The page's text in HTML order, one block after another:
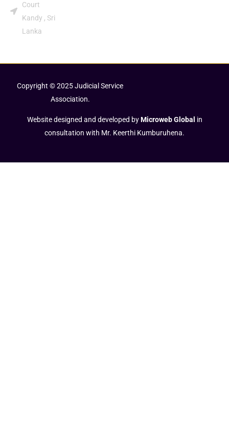
Court
Kandy , Sri
Lanka
Copyright © 2025 Judicial Service
Association.
Website designed and developed byMicroweb Global in
consultation with Mr. Keerthi Kumburuhena.